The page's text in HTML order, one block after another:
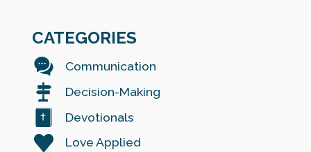
CATEGORIES
Communication
Decision-Making
Devotionals
Love Applied